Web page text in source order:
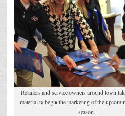
Retailers and service owners around town
material to begin the marketing of the
season.